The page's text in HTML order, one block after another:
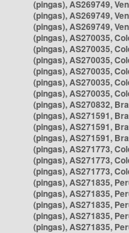
(pingas), AS269749,
(pingas), AS269749,
(pingas), AS269749,
(pingas), AS270035,
(pingas), AS270035,
(pingas), AS270035,
(pingas), AS270035,
(pingas), AS270035,
(pingas), AS270035,
(pingas), AS270832,
(pingas), AS271591,
(pingas), AS271591,
(pingas), AS271591,
(pingas), AS271773,
(pingas), AS271773,
(pingas), AS271773,
(pingas), AS271835,
(pingas), AS271835,
(pingas), AS271835,
(pingas), AS271835,
(pingas), AS271835,